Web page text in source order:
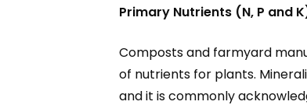
Primary Nutrients (N, P and
Composts and farmyard
of nutrients for plants.
and it is commonly